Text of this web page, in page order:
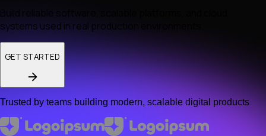
Build reliable software, scalable platforms, and cloud
systems used in real production environments.
GET STARTED
Trusted by teams building modern, scalable digital products